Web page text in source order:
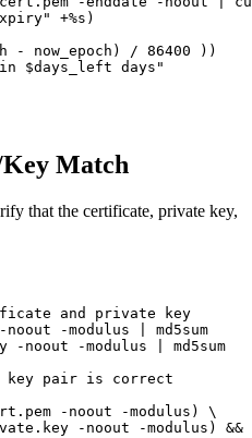
+%s)
- now_epoch) / 86400 ))
$days_left days"
Match
that the certificate, private key,
and private key
-modulus | md5sum
-modulus | md5sum
key pair is correct
-noout -modulus) \
-noout -modulus)